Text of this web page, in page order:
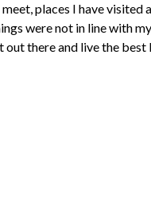
places I have
were not in line with
there and live the best